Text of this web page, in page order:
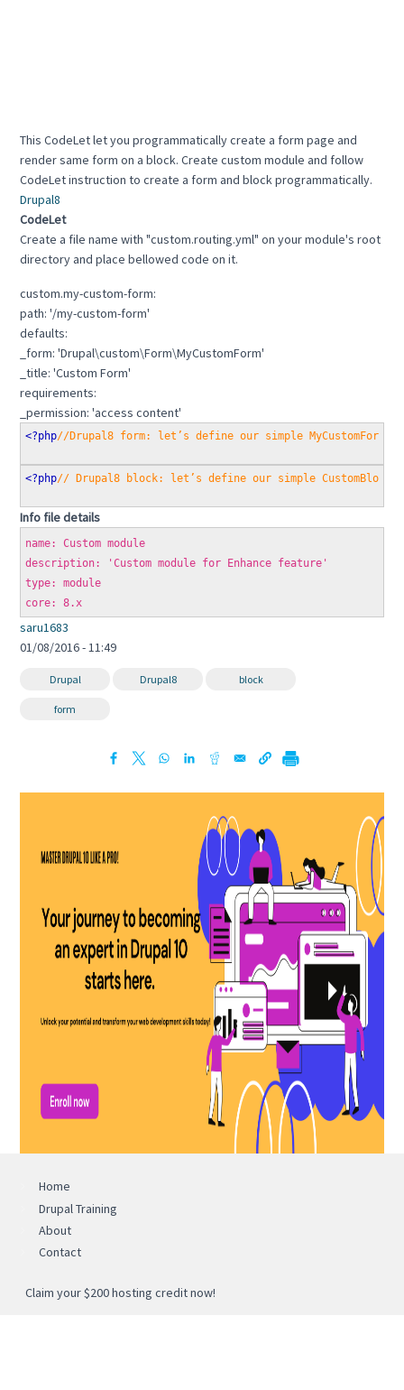
This CodeLet let you programmatically create a form page and
render same form on a block. Create custom module and follow
CodeLet instruction to create a form and block programmatically.
Drupal8
CodeLet
Create a file name with "custom.routing.yml" on your module's root
directory and place bellowed code on it.
custom.my-custom-form:
path: '/my-custom-form'
defaults:
_form: 'Drupal\custom\Form\MyCustomForm'
_title: 'Custom Form'
requirements:
_permission: 'access content'
<?php//Drupal8 form: let’s define our simple MyCustomForm
<?php// Drupal8 block: let’s define our simple
Info file details
name: Custom module
description: 'Custom module for Enhance feature'
type: module
core: 8.x
saru1683
01/08/2016 - 11:49
Drupal Drupal8 block
form
Home
Drupal Training
About
Contact
Claim your $200 hosting credit now!